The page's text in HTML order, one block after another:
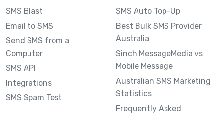
SMS Blast
Email to SMS
Send SMS from a
Computer
SMS API
Integrations
SMS Spam Test
SMS Auto Top-Up
Best Bulk SMS Provider
Australia
Sinch MessageMedia vs
Mobile Message
Australian SMS Marketing
Statistics
Frequently Asked